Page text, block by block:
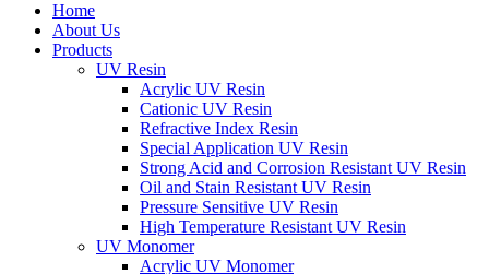
Home
About Us
Products
UV Resin
Acrylic UV Resin
Cationic UV Resin
Refractive Index Resin
Special Application UV Resin
Strong Acid and Corrosion Resistant UV Resin
Oil and Stain Resistant UV Resin
Pressure Sensitive UV Resin
High Temperature Resistant UV Resin
UV Monomer
Acrylic UV Monomer